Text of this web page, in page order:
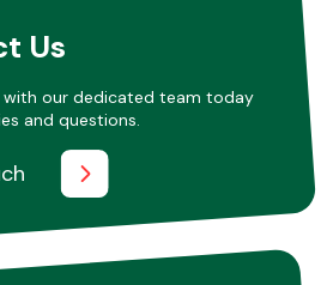
Us
our dedicated team today
and questions.